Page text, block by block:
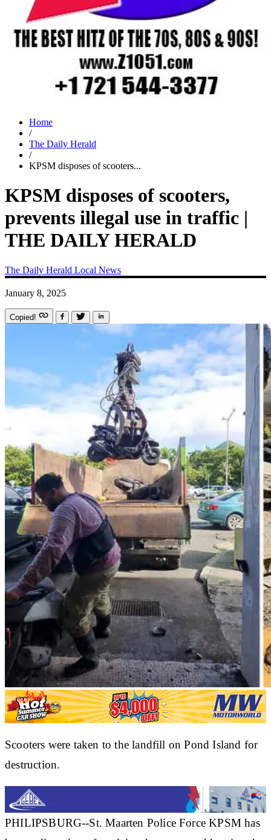
Home
/
The Daily Herald
/
KPSM disposes of scooters...
KPSM disposes of scooters,
prevents illegal use in traffic |
THE DAILY HERALD
The Daily Herald Local News
January 8, 2025
Copied!
Scooters were taken to the landfill on Pond Island for
destruction.
PHILIPSBURG--St. Maarten Police Force KPSM has